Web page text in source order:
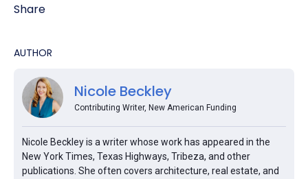
Share
AUTHOR
Nicole Beckley
Contributing Writer, New American Funding
Nicole Beckley is a writer whose work has appeared in the
New York Times, Texas Highways, Tribeza, and other
publications. She often covers architecture, real estate, and